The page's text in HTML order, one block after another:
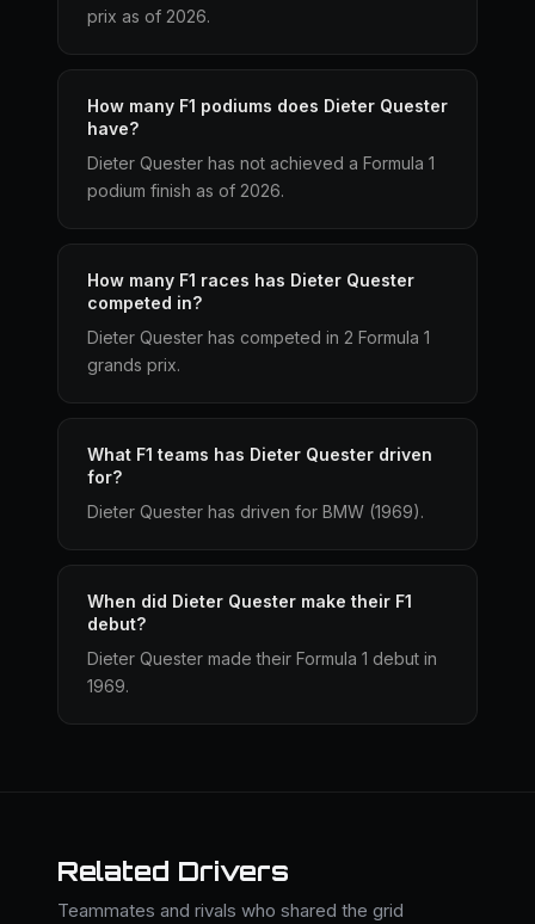
prix as of 2026.
How many F1 podiums does Dieter Quester
have?
Dieter Quester has not achieved a Formula 1
podium finish as of 2026.
How many F1 races has Dieter Quester
competed in?
Dieter Quester has competed in 2 Formula 1
grands prix.
What F1 teams has Dieter Quester driven
for?
Dieter Quester has driven for BMW (1969).
When did Dieter Quester make their F1
debut?
Dieter Quester made their Formula 1 debut in
1969.
Related Drivers
Teammates and rivals who shared the grid